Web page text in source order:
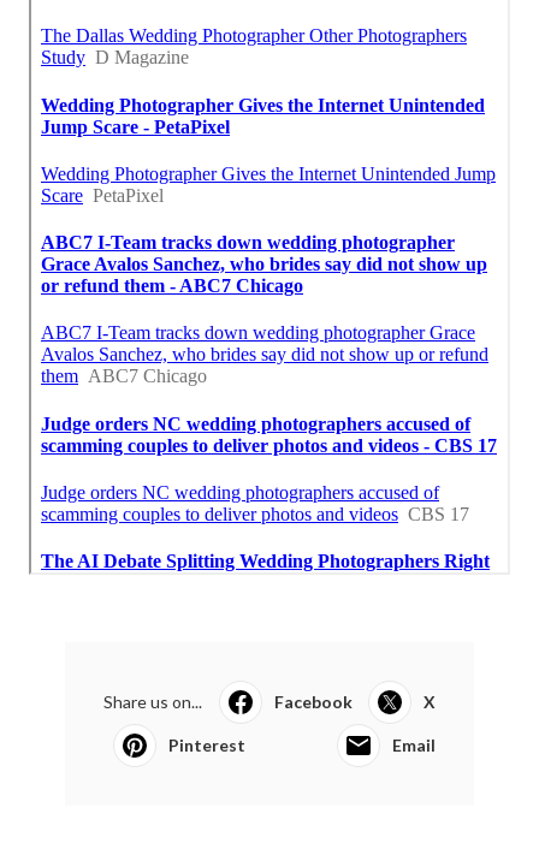
Share us on... Facebook X
Pinterest Email